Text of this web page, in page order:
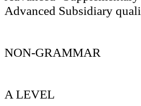
Advanced Subsidiary
NON-GRAMMAR
A LEVEL